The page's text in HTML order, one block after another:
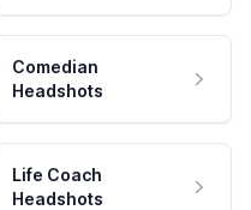
Comedian
Headshots
Life Coach
Headshots